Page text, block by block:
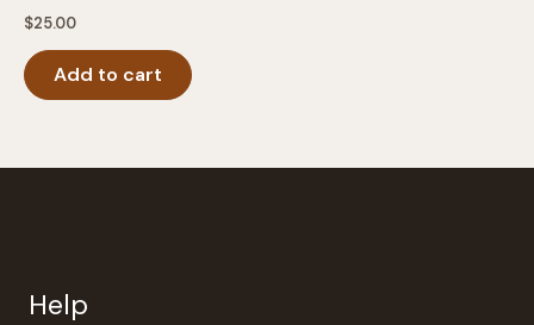
$25.00
Add to cart
Help